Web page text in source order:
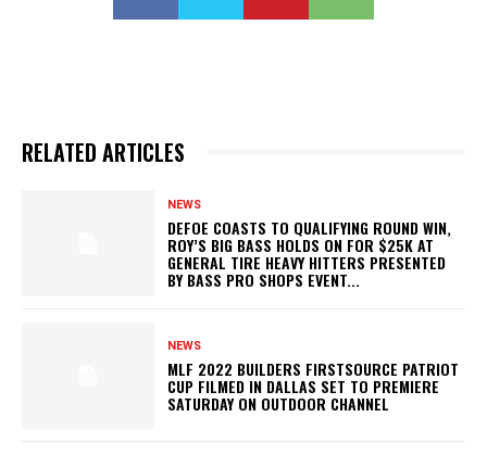
RELATED ARTICLES
NEWS
DEFOE COASTS TO QUALIFYING ROUND WIN,
ROY’S BIG BASS HOLDS ON FOR $25K AT
GENERAL TIRE HEAVY HITTERS PRESENTED
BY BASS PRO SHOPS EVENT...
NEWS
MLF 2022 BUILDERS FIRSTSOURCE PATRIOT
CUP FILMED IN DALLAS SET TO PREMIERE
SATURDAY ON OUTDOOR CHANNEL